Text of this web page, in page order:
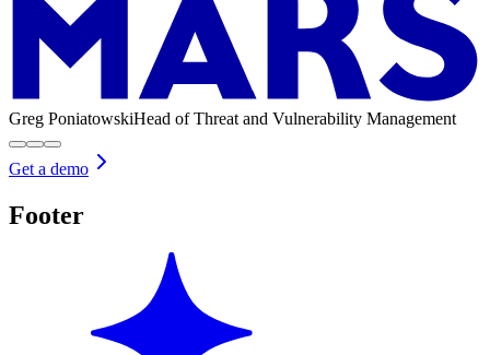
Greg PoniatowskiHead of Threat and Vulnerability Management
Get a demo
Footer